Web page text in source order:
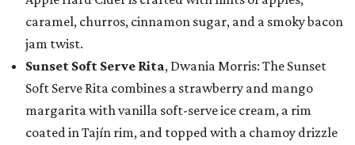
caramel, churros, cinnamon sugar, and a smoky bacon
jam twist.
Sunset Soft Serve Rita, Dwania Morris: The Sunset
Soft Serve Rita combines a strawberry and mango
margarita with vanilla soft-serve ice cream, a rim
coated in Tajín rim, and topped with a chamoy drizzle